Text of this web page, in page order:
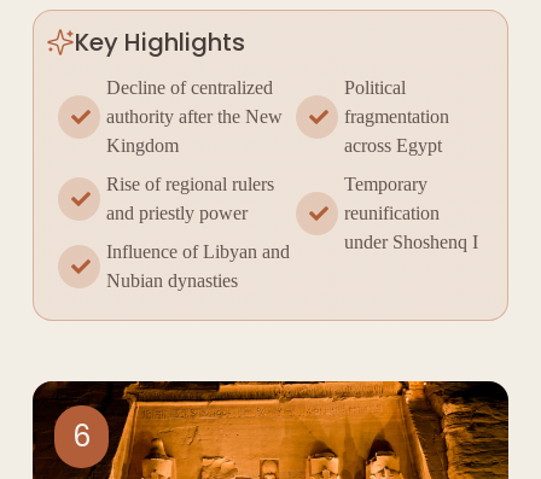
Key Highlights
Decline of centralized
authority after the New
Kingdom
Rise of regional rulers
and priestly power
Influence of Libyan and
Nubian dynasties
Political
fragmentation
across Egypt
Temporary
reunification
under Shoshenq I
6